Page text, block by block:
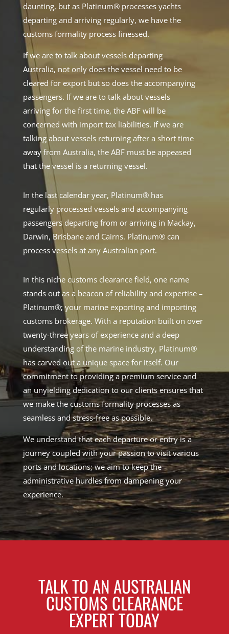
daunting, but as Platinum® processes yachts
departing and arriving regularly, we have the
customs formality process finessed.
If we are to talk about vessels departing
Australia, not only does the vessel need to be
cleared for export but so does the accompanying
passengers. If we are to talk about vessels
arriving for the first time, the ABF will be
concerned with import tax liabilities. If we are
talking about vessels returning after a short time
away from Australia, the ABF must be appeased
that the vessel is a returning vessel.
In the last calendar year, Platinum® has
regularly processed vessels and accompanying
passengers departing from or arriving in Mackay,
Darwin, Brisbane and Cairns. Platinum® can
process vessels at any Australian port.
In this niche customs clearance field, one name
stands out as a beacon of reliability and expertise –
Platinum®; your marine exporting and importing
customs brokerage. With a reputation built on over
twenty-three years of experience and a deep
understanding of the marine industry, Platinum®
has carved out a unique space for itself. Our
commitment to providing a premium service and
an unyielding dedication to our clients ensures that
we make the customs formality processes as
seamless and stress-free as possible.
We understand that each departure or entry is a
journey coupled with your passion to visit various
ports and locations; we aim to keep the
administrative hurdles from dampening your
experience.
TALK TO AN AUSTRALIAN
CUSTOMS CLEARANCE
EXPERT TODAY